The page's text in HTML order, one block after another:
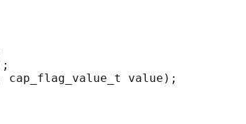
cap_flag_value_t value);